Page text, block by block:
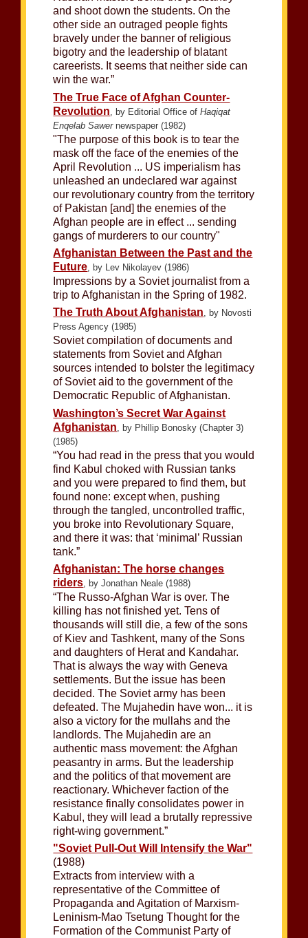
and shoot down the students. On the
other side an outraged people fights
bravely under the banner of religious
bigotry and the leadership of blatant
careerists. It seems that neither side can
win the war.”
The True Face of Afghan Counter-
Revolution , by Editorial Office ofHaqiqat
Enqelab Sawernewspaper (1982)
"The purpose of this book is to tear the
mask off the face of the enemies of the
April Revolution ... US imperialism has
unleashed an undeclared war against
our revolutionary country from the territory
of Pakistan [and] the enemies of the
Afghan people are in effect ... sending
gangs of murderers to our country"
Afghanistan Between the Past and the
Future , by Lev Nikolayev (1986)
Impressions by a Soviet journalist from a
trip to Afghanistan in the Spring of 1982.
The Truth About Afghanistan, by Novosti
Press Agency (1985)
Soviet compilation of documents and
statements from Soviet and Afghan
sources intended to bolster the legitimacy
of Soviet aid to the government of the
Democratic Republic of Afghanistan.
Washington’s Secret War Against
Afghanistan , by Phillip Bonosky (Chapter 3)
(1985)
“You had read in the press that you would
find Kabul choked with Russian tanks
and you were prepared to find them, but
found none: except when, pushing
through the tangled, uncontrolled traffic,
you broke into Revolutionary Square,
and there it was: that ‘minimal’ Russian
tank.”
Afghanistan: The horse changes
riders , by Jonathan Neale (1988)
“The Russo-Afghan War is over. The
killing has not finished yet. Tens of
thousands will still die, a few of the sons
of Kiev and Tashkent, many of the Sons
and daughters of Herat and Kandahar.
That is always the way with Geneva
settlements. But the issue has been
decided. The Soviet army has been
defeated. The Mujahedin have won... it is
also a victory for the mullahs and the
landlords. The Mujahedin are an
authentic mass movement: the Afghan
peasantry in arms. But the leadership
and the politics of that movement are
reactionary. Whichever faction of the
resistance finally consolidates power in
Kabul, they will lead a brutally repressive
right-wing government.”
"Soviet Pull-Out Will Intensify the War"
(1988)
Extracts from interview with a
representative of the Committee of
Propaganda and Agitation of Marxism-
Leninism-Mao Tsetung Thought for the
Formation of the Communist Party of